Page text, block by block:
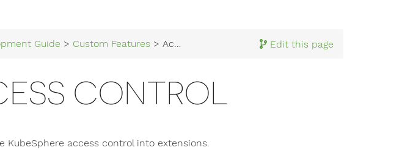
Edit this page
Guide > Custom Features > Access Control
CONTROL
access control into extensions.